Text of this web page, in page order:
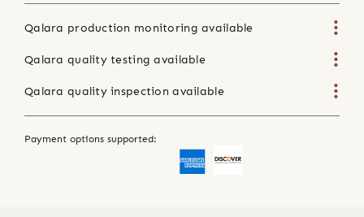
Qalara production monitoring available
Qalara quality testing available
Qalara quality inspection available
Payment options supported: